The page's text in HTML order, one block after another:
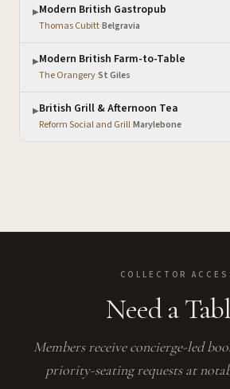
▶Modern British Gastropub
Thomas Cubitt·Belgravia
▶Modern British Farm-to-Table
The Orangery·St Giles
▶British Grill & Afternoon Tea
Reform Social and Grill·Marylebone
COLLECTOR
Need a
Members receive concierge-led
priority-seating requests at